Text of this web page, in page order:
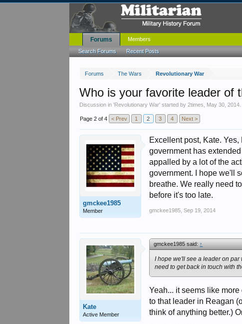
Forums The Wars Revolutionary War
Who is your favorite leader of
Discussion in 'Revolutionary War' started by2times May 30, 2014
Page 2 of 4 < Prev 1 2 3 4 Next >
gmckee1985
Member
Excellent post, Kate.
government has
appalled by a lot of the
government. I hope we'll
breathe. We really need
before it's too late.
gmckee1985 Sep 19, 2014
Kate
Active Member
gmckee1985 said:↑
I hope we'll see a leader on
need to get back in touch with
Yeah... it seems like
to that leader in Reagan
think of anything better.)
Forums
Search Forums Recent Posts
Members